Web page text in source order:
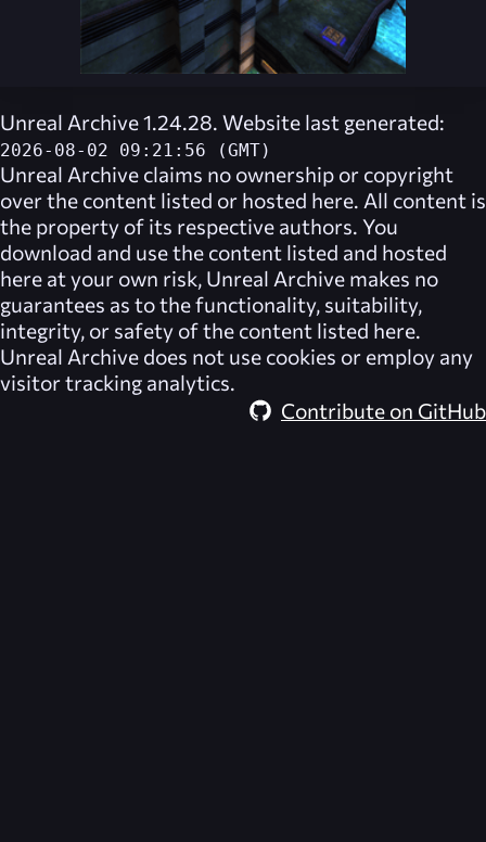
Unreal Archive 1.24.28. Website last generated:
2026-08-02 09:21:56 (GMT)
Unreal Archive claims no ownership or copyright
over the content listed or hosted here. All content is
the property of its respective authors. You
download and use the content listed and hosted
here at your own risk, Unreal Archive makes no
guarantees as to the functionality, suitability,
integrity, or safety of the content listed here.
Unreal Archive does not use cookies or employ any
visitor tracking analytics.
Contribute on GitHub